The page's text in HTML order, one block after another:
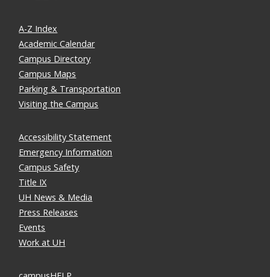
A-Z Index
Academic Calendar
Campus Directory
Campus Maps
Parking & Transportation
Visiting the Campus
Accessibility Statement
Emergency Information
Campus Safety
Title IX
UH News & Media
Press Releases
Events
Work at UH